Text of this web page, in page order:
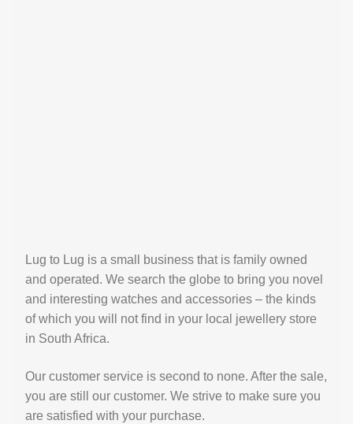
Lug to Lug is a small business that is family owned
and operated. We search the globe to bring you novel
and interesting watches and accessories – the kinds
of which you will not find in your local jewellery store
in South Africa.
Our customer service is second to none. After the sale,
you are still our customer. We strive to make sure you
are satisfied with your purchase.